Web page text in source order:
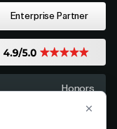
Enterprise Partner
Honors